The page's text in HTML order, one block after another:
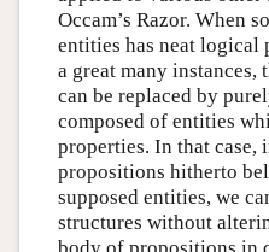
Occam’s Razor. When
entities has neat logical
a great many instances,
can be replaced by
composed of entities
properties. In that
propositions hitherto
supposed entities, we
structures without